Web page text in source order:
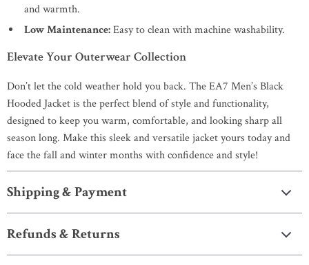
and warmth.
Low Maintenance:Easy to clean with machine washability.
Elevate Your Outerwear Collection
Don’t let the cold weather hold you back. The EA7 Men’s Black
Hooded Jacket is the perfect blend of style and functionality,
designed to keep you warm, comfortable, and looking sharp all
season long. Make this sleek and versatile jacket yours today and
face the fall and winter months with confidence and style!
Shipping & Payment
Refunds & Returns